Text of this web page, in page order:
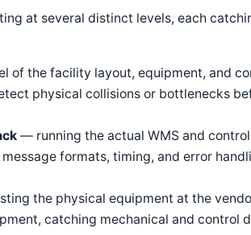
at several distinct levels, each
of the facility layout, equipment, and
physical collisions or bottlenecks
— running the actual WMS and
formats, timing, and error
the physical equipment at the
catching mechanical and control